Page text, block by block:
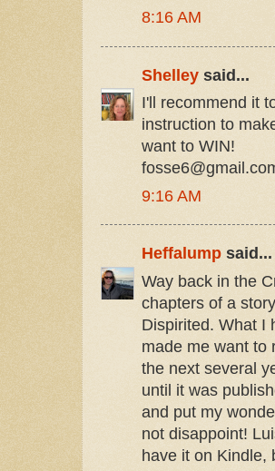
8:16 AM
Shelley said...
I'll recommend it
instruction to
want to WIN!
9:16 AM
Heffalump said...
Way back in the
chapters of a
Dispirited. What I
made me want to
the next several
until it was
and put my
not disappoint!
have it on Kindle,